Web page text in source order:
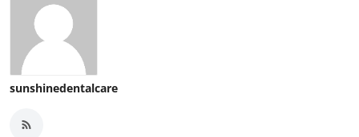
sunshinedentalcare